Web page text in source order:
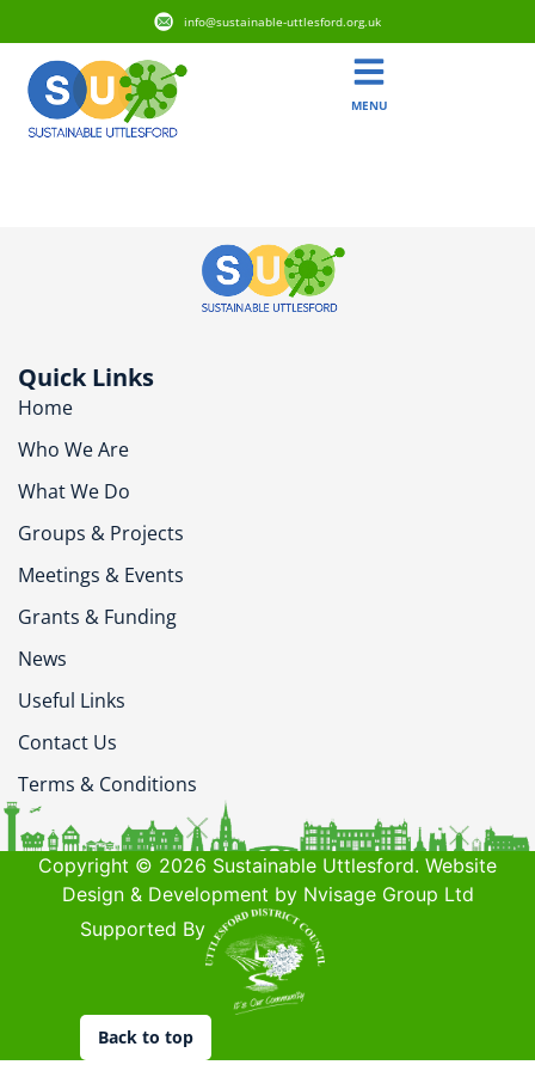
info@sustainable-uttlesford.org.uk
MENU
Quick Links
Home
Who We Are
What We Do
Groups & Projects
Meetings & Events
Grants & Funding
News
Useful Links
Contact Us
Terms & Conditions
Copyright © 2026 Sustainable Uttlesford. Website
Design & Development by Nvisage Group Ltd
Supported By
Back to top